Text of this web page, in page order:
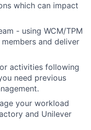
which can impact
- using WCM/TPM
and deliver
activities following
need previous
your workload
and Unilever